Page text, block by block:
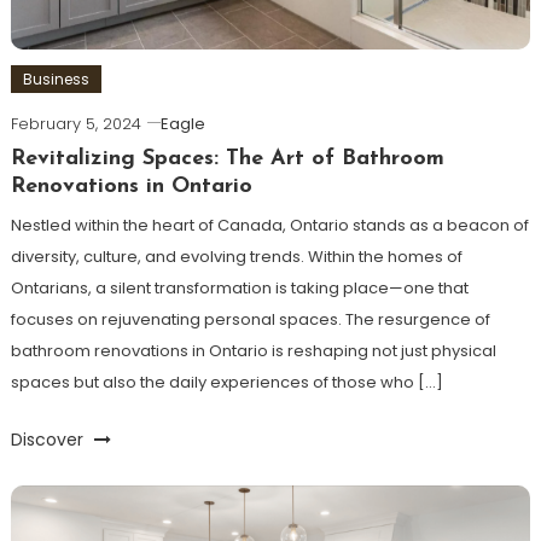
Business
February 5, 2024
Eagle
Revitalizing Spaces: The Art of Bathroom
Renovations in Ontario
Nestled within the heart of Canada, Ontario stands as a beacon of
diversity, culture, and evolving trends. Within the homes of
Ontarians, a silent transformation is taking place—one that
focuses on rejuvenating personal spaces. The resurgence of
bathroom renovations in Ontario is reshaping not just physical
spaces but also the daily experiences of those who […]
Discover